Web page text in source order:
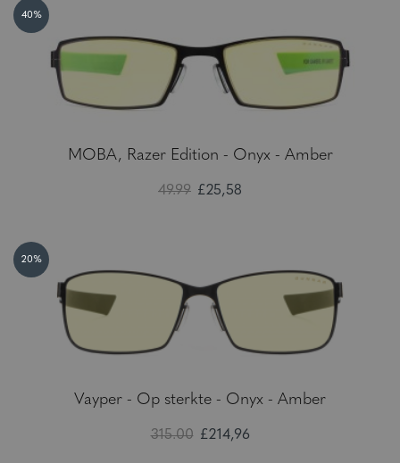
40%
MOBA, Razer Edition - Onyx - Amber
49.99 £25,58
20%
Vayper - Op sterkte - Onyx - Amber
315.00 £214,96